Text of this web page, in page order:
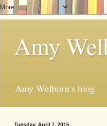
Amy
Amy Welborn's blog
Tuesday, April 7, 2015